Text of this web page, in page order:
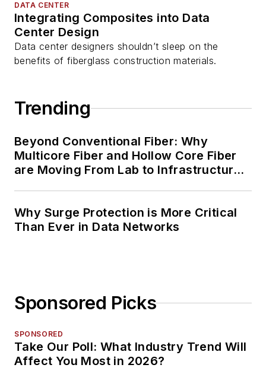
DATA CENTER
Integrating Composites into Data
Center Design
Data center designers shouldn’t sleep on the
benefits of fiberglass construction materials.
Trending
Beyond Conventional Fiber: Why
Multicore Fiber and Hollow Core Fiber
are Moving From Lab to Infrastructure
Why Surge Protection is More Critical
Than Ever in Data Networks
Sponsored Picks
SPONSORED
Take Our Poll: What Industry Trend Will
Affect You Most in 2026?